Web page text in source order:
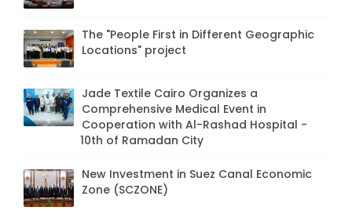
The "People First in Different Geographic
Locations" project
Jade Textile Cairo Organizes a
Comprehensive Medical Event in
Cooperation with Al-Rashad Hospital -
10th of Ramadan City
New Investment in Suez Canal Economic
Zone (SCZONE)